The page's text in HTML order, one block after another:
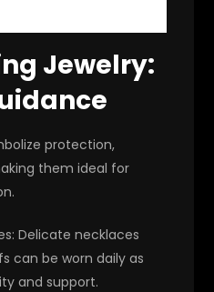
Jewelry:
protection,
them ideal for
: Delicate necklaces
can be worn daily as
and support.